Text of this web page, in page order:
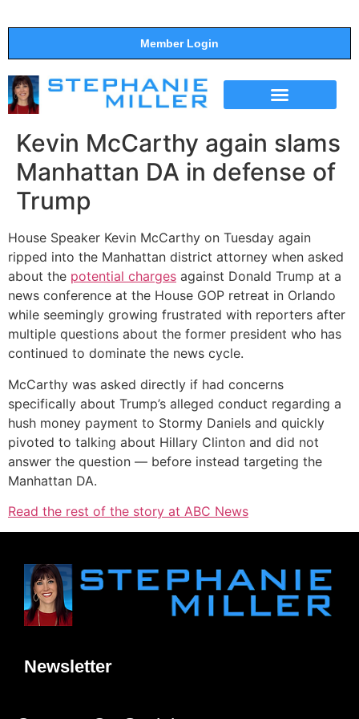
Member Login
Kevin McCarthy again slams
Manhattan DA in defense of
Trump
House Speaker Kevin McCarthy on Tuesday again
ripped into the Manhattan district attorney when asked
about the potential charges against Donald Trump at a
news conference at the House GOP retreat in Orlando
while seemingly growing frustrated with reporters after
multiple questions about the former president who has
continued to dominate the news cycle.
McCarthy was asked directly if had concerns
specifically about Trump’s alleged conduct regarding a
hush money payment to Stormy Daniels and quickly
pivoted to talking about Hillary Clinton and did not
answer the question — before instead targeting the
Manhattan DA.
Read the rest of the story at ABC News
Newsletter